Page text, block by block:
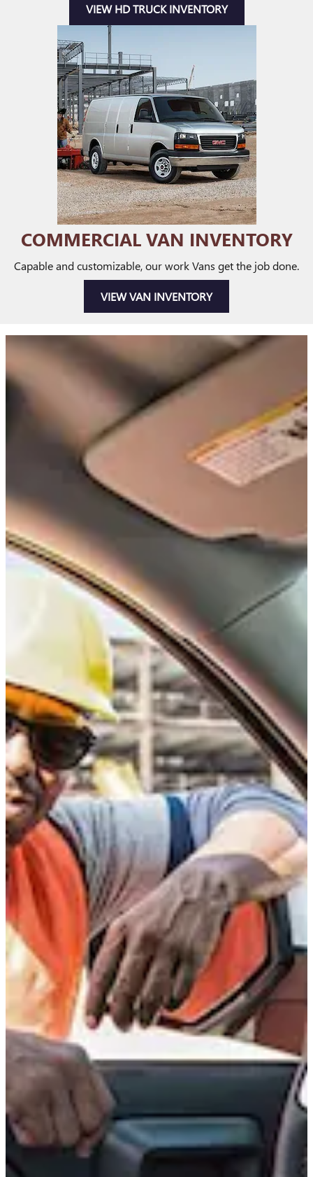
VIEW HD TRUCK INVENTORY
COMMERCIAL VAN INVENTORY
Capable and customizable, our work Vans get the job done.
VIEW VAN INVENTORY